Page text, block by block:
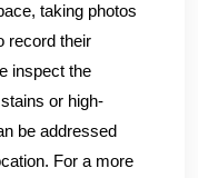
taking photos
record their
inspect the
or high-
be addressed
For a more